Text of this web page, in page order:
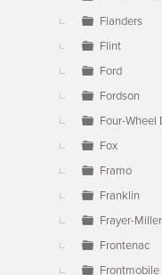
Flanders
Flint
Ford
Fordson
Four-Wheel
Fox
Framo
Franklin
Frayer-Miller
Frontenac
Frontmobile